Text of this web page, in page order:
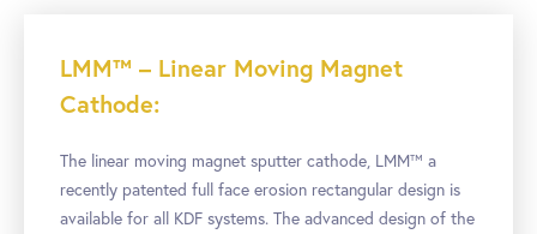
LMM™ – Linear Moving Magnet
Cathode:
The linear moving magnet sputter cathode, LMM™ a
recently patented full face erosion rectangular design is
available for all KDF systems. The advanced design of the